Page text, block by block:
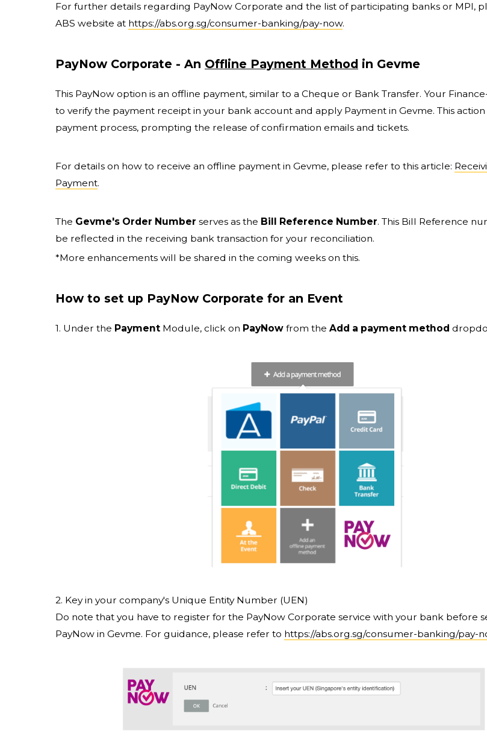
For further details regarding PayNow Corporate and the list of participating banks or MPI,
ABS website at https://abs.org.sg/consumer-banking/pay-now.
PayNow Corporate - An Offline Payment Method in Gevme
This PayNow option is an offline payment, similar to a Cheque or Bank Transfer. Your
to verify the payment receipt in your bank account and apply Payment in Gevme. This action
payment process, prompting the release of confirmation emails and tickets.
For details on how to receive an offline payment in Gevme, please refer to this article:
Payment.
The Gevme's Order Number serves as the Bill Reference Number. This Bill Reference
be reflected in the receiving bank transaction for your reconciliation.
*More enhancements will be shared in the coming weeks on this.
How to set up PayNow Corporate for an Event
1. Under the Payment Module, click on PayNow from the Add a payment method
2. Key in your company's Unique Entity Number (UEN)
Do note that you have to register for the PayNow Corporate service with your bank before
PayNow in Gevme. For guidance, please refer to https://abs.org.sg/consumer-banking/pay-